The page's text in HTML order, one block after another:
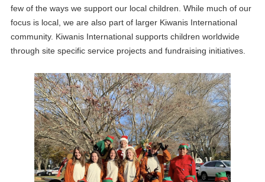
few of the ways we support our local children. While much of our
focus is local, we are also part of larger Kiwanis International
community. Kiwanis International supports children worldwide
through site specific service projects and fundraising initiatives.